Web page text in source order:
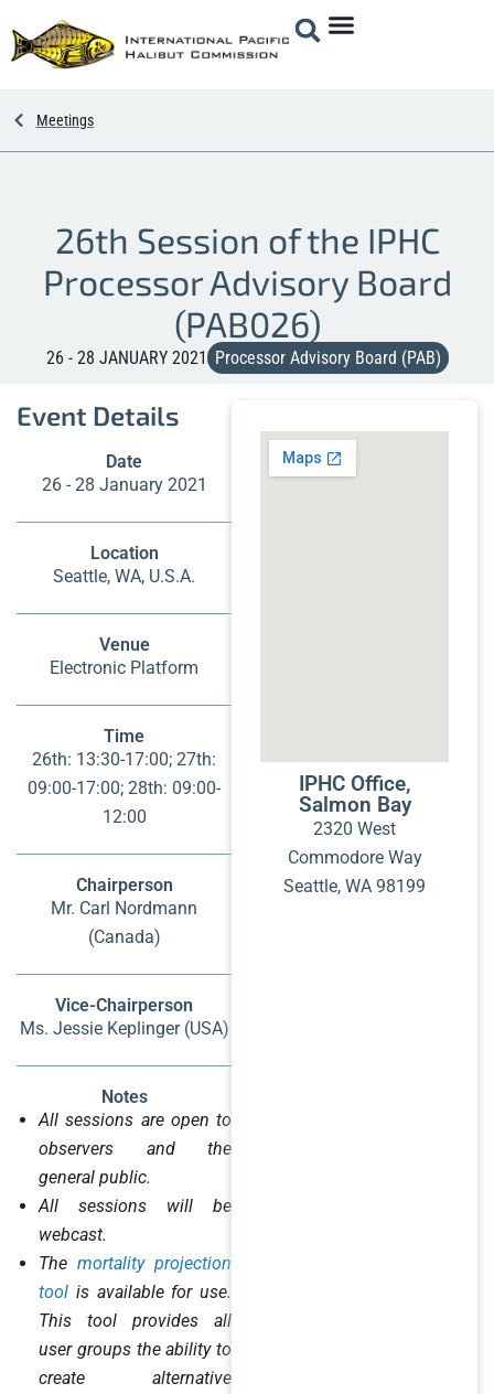
Meetings
26th Session of the IPHC
Processor Advisory Board
(PAB026)
26 - 28 JANUARY 2021 Processor Advisory Board (PAB)
Event Details
Date
26 - 28 January 2021
Location
Seattle, WA, U.S.A.
Venue
Electronic Platform
Time
26th: 13:30-17:00; 27th:
09:00-17:00; 28th: 09:00-
12:00
Chairperson
Mr. Carl Nordmann
(Canada)
Vice-Chairperson
Ms. Jessie Keplinger (USA)
Notes
All sessions are open to
observers and the
general public.
All sessions will be
webcast.
Themortality projection
tool is available for use.
This tool provides all
user groups the ability to
create alternative
IPHC Office,
Salmon Bay
2320 West
Commodore Way
Seattle, WA 98199